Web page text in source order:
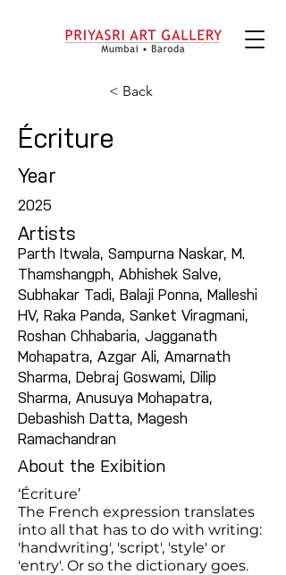
< Back
Écriture
Year
2025
Artists
Parth Itwala, Sampurna Naskar, M.
Thamshangph, Abhishek Salve,
Subhakar Tadi, Balaji Ponna, Malleshi
HV, Raka Panda, Sanket Viragmani,
Roshan Chhabaria, Jagganath
Mohapatra, Azgar Ali, Amarnath
Sharma, Debraj Goswami, Dilip
Sharma, Anusuya Mohapatra,
Debashish Datta, Magesh
Ramachandran
About the Exibition
‘Écriture’
The French expression translates
into all that has to do with writing:
'handwriting', 'script', 'style' or
'entry'. Or so the dictionary goes.